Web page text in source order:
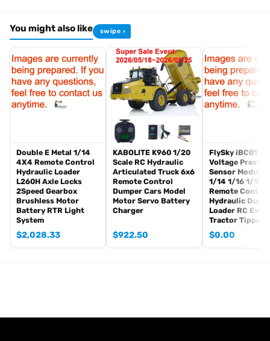
ESC of Oil Pump: Hobbywing Brushless 50A ESC
Rotary Motor: Brushed Motor
Reversing Valve: Brass 6CH
ID: LS-BA-B0001-MTrack-KIT-PAINTING-CabYBK
#The Package Includes:
1PC Unassembled & Painted 1/14 RC Excavator KIT
ESC
Hydraulic System
Light System
#The Package Does Not Include:
Sound System
Liquid Crystal Display (LCD) Screen
FlySky PL18EV Lite Remote Controller and Receiver
You might also like swipe ›
Double E Metal 1/14
4X4 Remote Control
Hydraulic Loader
L260H Axle Locks
2Speed Gearbox
Brushless Motor
Battery RTR Light
System
$2,028.33
KABOLITE K960 1/20
Scale RC Hydraulic
Articulated Truck 6x6
Remote Control
Dumper Cars Model
Motor Servo Battery
Charger
$922.50
FlySky iBC01
Voltage
Sensor Module
1/14 1/16 1/18
Remote Control
Hydraulic
Loader RC
Tractor Tipper
$0.00